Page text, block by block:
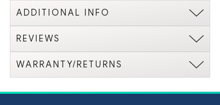
ADDITIONAL INFO
REVIEWS
WARRANTY/RETURNS